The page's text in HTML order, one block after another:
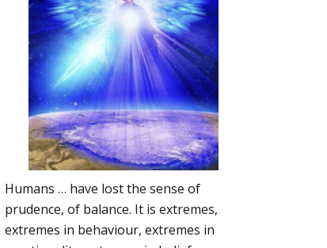
Humans … have lost the sense of
prudence, of balance. It is extremes,
extremes in behaviour, extremes in